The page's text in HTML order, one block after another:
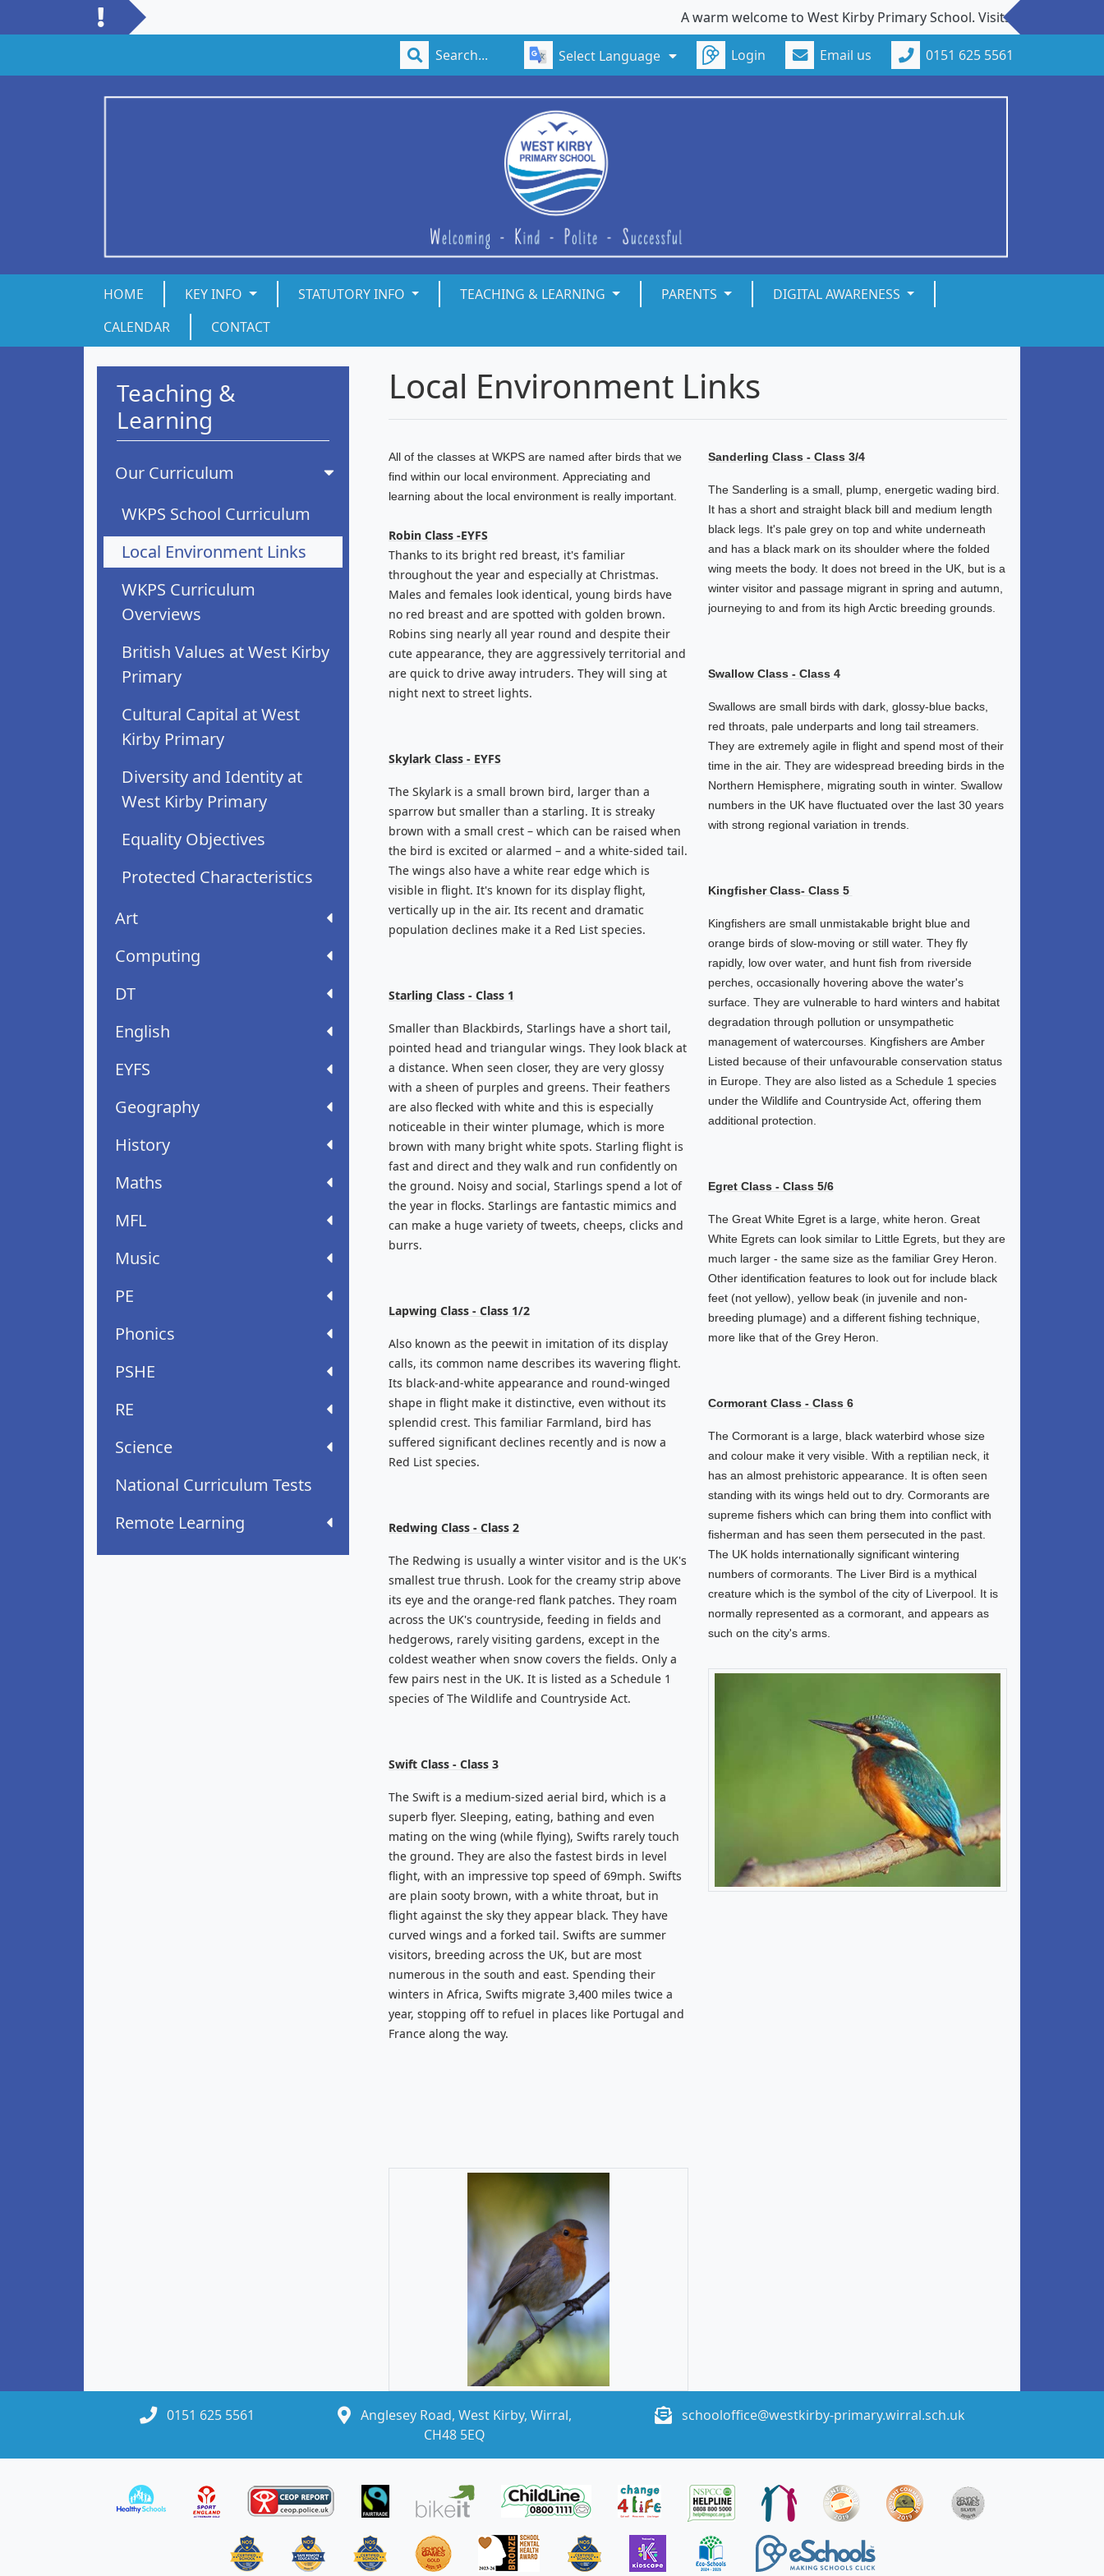
A warm welcome to West Kirby Primary School. Visits to our school from
Select Language Login Email us 0151 625 5561
HOME KEY INFO STATUTORY INFO TEACHING & LEARNING PARENTS
DIGITAL AWARENESS
CALENDAR
CONTACT
Teaching &
Learning
Our Curriculum
WKPS School Curriculum
Local Environment Links
WKPS Curriculum
Overviews
British Values at West Kirby
Primary
Cultural Capital at West
Kirby Primary
Diversity and Identity at
West Kirby Primary
Equality Objectives
Protected Characteristics
Art
Computing
DT
English
EYFS
Geography
History
Maths
MFL
Music
PE
Phonics
PSHE
RE
Science
National Curriculum Tests
Remote Learning
Local Environment Links
All of the classes at WKPS are named after birds that we
find within our local environment. Appreciating and
learning about the local environment is really important.
Robin Class -EYFS
Thanks to its bright red breast, it's familiar
throughout the year and especially at Christmas.
Males and females look identical, young birds have
no red breast and are spotted with golden brown.
Robins sing nearly all year round and despite their
cute appearance, they are aggressively territorial and
are quick to drive away intruders. They will sing at
night next to street lights.
Skylark Class - EYFS
The Skylark is a small brown bird, larger than a
sparrow but smaller than a starling. It is streaky
brown with a small crest – which can be raised when
the bird is excited or alarmed – and a white-sided tail.
The wings also have a white rear edge which is
visible in flight. It's known for its display flight,
vertically up in the air. Its recent and dramatic
population declines make it a Red List species.
Starling Class - Class 1
Smaller than Blackbirds, Starlings have a short tail,
pointed head and triangular wings. They look black at
a distance. When seen closer, they are very glossy
with a sheen of purples and greens. Their feathers
are also flecked with white and this is especially
noticeable in their winter plumage, which is more
brown with many bright white spots. Starling flight is
fast and direct and they walk and run confidently on
the ground. Noisy and social, Starlings spend a lot of
the year in flocks. Starlings are fantastic mimics and
can make a huge variety of tweets, cheeps, clicks and
burrs.
Lapwing Class - Class 1/2
Also known as the peewit in imitation of its display
calls, its common name describes its wavering flight.
Its black-and-white appearance and round-winged
shape in flight make it distinctive, even without its
splendid crest. This familiar Farmland, bird has
suffered significant declines recently and is now a
Red List species.
Redwing Class - Class 2
The Redwing is usually a winter visitor and is the UK's
smallest true thrush. Look for the creamy strip above
its eye and the orange-red flank patches. They roam
across the UK's countryside, feeding in fields and
hedgerows, rarely visiting gardens, except in the
coldest weather when snow covers the fields. Only a
few pairs nest in the UK. It is listed as a Schedule 1
species of The Wildlife and Countryside Act.
Swift Class - Class 3
The Swift is a medium-sized aerial bird, which is a
superb flyer. Sleeping, eating, bathing and even
mating on the wing (while flying), Swifts rarely touch
the ground. They are also the fastest birds in level
flight, with an impressive top speed of 69mph. Swifts
are plain sooty brown, with a white throat, but in
flight against the sky they appear black. They have
curved wings and a forked tail. Swifts are summer
visitors, breeding across the UK, but are most
numerous in the south and east. Spending their
winters in Africa, Swifts migrate 3,400 miles twice a
year, stopping off to refuel in places like Portugal and
France along the way.
Sanderling Class - Class 3/4
The Sanderling is a small, plump, energetic wading bird.
It has a short and straight black bill and medium length
black legs. It's pale grey on top and white underneath
and has a black mark on its shoulder where the folded
wing meets the body. It does not breed in the UK, but is a
winter visitor and passage migrant in spring and autumn,
journeying to and from its high Arctic breeding grounds.
Swallow Class - Class 4
Swallows are small birds with dark, glossy-blue backs,
red throats, pale underparts and long tail streamers.
They are extremely agile in flight and spend most of their
time in the air. They are widespread breeding birds in the
Northern Hemisphere, migrating south in winter. Swallow
numbers in the UK have fluctuated over the last 30 years
with strong regional variation in trends.
Kingfisher Class- Class 5
Kingfishers are small unmistakable bright blue and
orange birds of slow-moving or still water. They fly
rapidly, low over water, and hunt fish from riverside
perches, occasionally hovering above the water's
surface. They are vulnerable to hard winters and habitat
degradation through pollution or unsympathetic
management of watercourses. Kingfishers are Amber
Listed because of their unfavourable conservation status
in Europe. They are also listed as a Schedule 1 species
under the Wildlife and Countryside Act, offering them
additional protection.
Egret Class - Class 5/6
The Great White Egret is a large, white heron. Great
White Egrets can look similar to Little Egrets, but they are
much larger - the same size as the familiar Grey Heron.
Other identification features to look out for include black
feet (not yellow), yellow beak (in juvenile and non-
breeding plumage) and a different fishing technique,
more like that of the Grey Heron.
Cormorant Class - Class 6
The Cormorant is a large, black waterbird whose size
and colour make it very visible. With a reptilian neck, it
has an almost prehistoric appearance. It is often seen
standing with its wings held out to dry. Cormorants are
supreme fishers which can bring them into conflict with
fisherman and has seen them persecuted in the past.
The UK holds internationally significant wintering
numbers of cormorants. The Liver Bird is a mythical
creature which is the symbol of the city of Liverpool. It is
normally represented as a cormorant, and appears as
such on the city's arms.
0151 625 5561
Anglesey Road, West Kirby, Wirral,
CH48 5EQ
schooloffice@westkirby-primary.wirral.sch.uk